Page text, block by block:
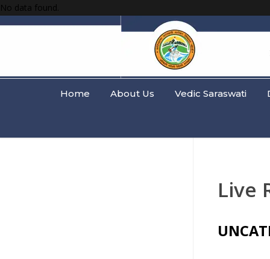
No data found.
Home About Us Vedic Saraswati
Live